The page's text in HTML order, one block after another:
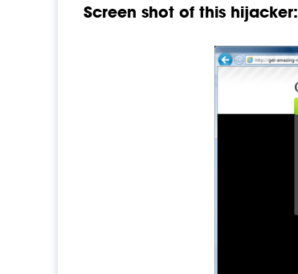
Screen shot of this hijacker: